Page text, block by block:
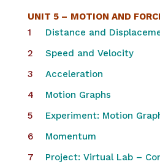
UNIT 5 – MOTION AND
Distance and
Speed and Velocity
Acceleration
Motion Graphs
Experiment: Motion
Momentum
Project: Virtual Lab –